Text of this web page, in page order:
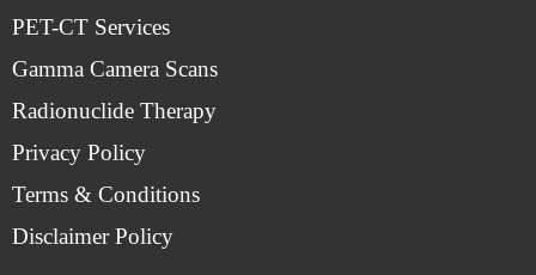
PET-CT Services
Gamma Camera Scans
Radionuclide Therapy
Privacy Policy
Terms & Conditions
Disclaimer Policy